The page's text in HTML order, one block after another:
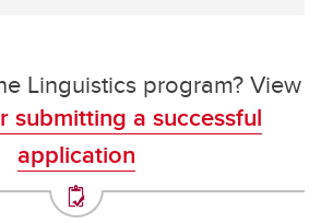
Linguistics program? View
submitting a successful
application